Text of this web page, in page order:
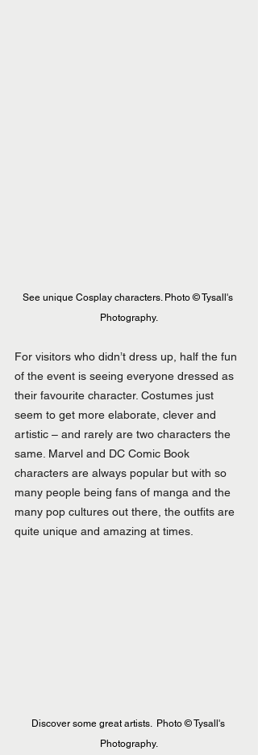
See unique Cosplay characters. Photo © Tysall's
Photography.
For visitors who didn’t dress up, half the fun
of the event is seeing everyone dressed as
their favourite character. Costumes just
seem to get more elaborate, clever and
artistic – and rarely are two characters the
same. Marvel and DC Comic Book
characters are always popular but with so
many people being fans of manga and the
many pop cultures out there, the outfits are
quite unique and amazing at times.
Discover some great artists.  Photo © Tysall's
Photography.